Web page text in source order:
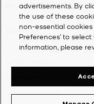
MY ACCOUNT
COMPANY
Terms & Conditions
advertisements. By
the use of these
non-essential cookies
Preferences’ to
information, please